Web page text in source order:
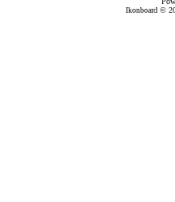
Ikonboard ©